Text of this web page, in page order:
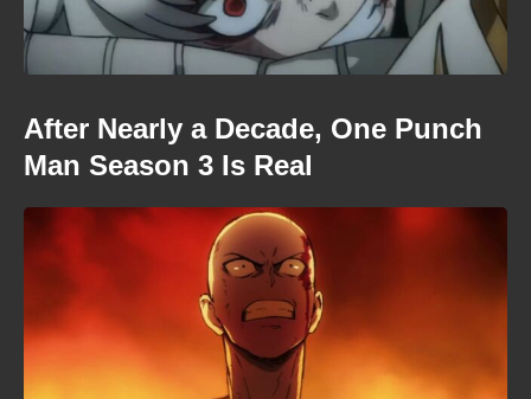
After Nearly a Decade, One Punch
Man Season 3 Is Real